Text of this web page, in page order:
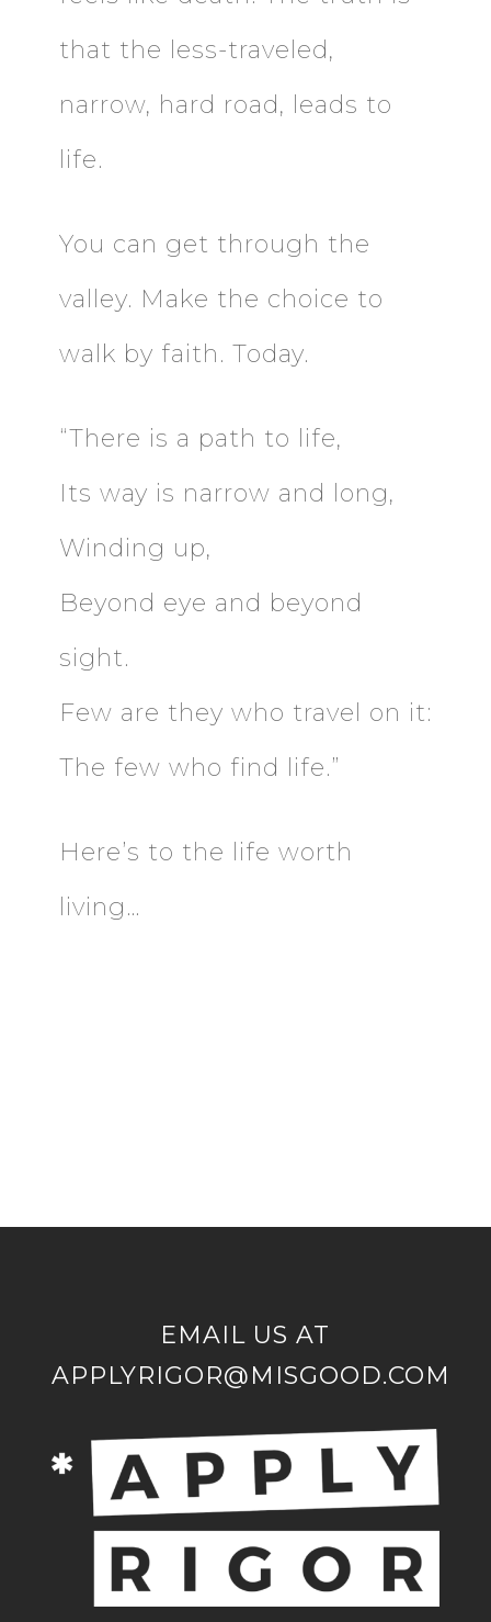
that the less-traveled,
narrow, hard road, leads to
life.
You can get through the
valley. Make the choice to
walk by faith. Today.
“There is a path to life,
Its way is narrow and long,
Winding up,
Beyond eye and beyond
sight.
Few are they who travel on it:
The few who find life.”
Here’s to the life worth
living…
EMAIL US AT
APPLYRIGOR@MISGOOD.COM